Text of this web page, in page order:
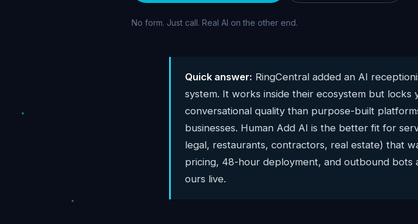
No form. Just call. Real AI on the other end.
Quick answer: RingCentral added an AI
system. It works inside their ecosystem but locks
conversational quality than purpose-built
businesses. Human Add AI is the better fit for
legal, restaurants, contractors, real estate) that
pricing, 48-hour deployment, and outbound bots
ours live.